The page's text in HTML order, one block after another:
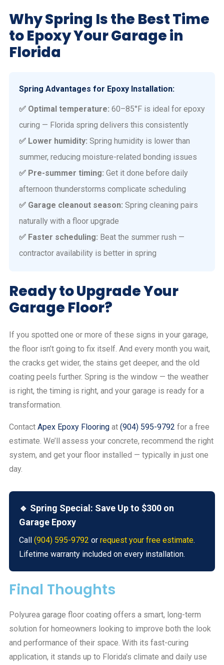
Why Spring Is the Best Time
to Epoxy Your Garage in
Florida
Spring Advantages for Epoxy Installation:
✅ Optimal temperature: 60–85°F is ideal for epoxy
curing — Florida spring delivers this consistently
✅ Lower humidity: Spring humidity is lower than
summer, reducing moisture-related bonding issues
✅ Pre-summer timing: Get it done before daily
afternoon thunderstorms complicate scheduling
✅ Garage cleanout season: Spring cleaning pairs
naturally with a floor upgrade
✅ Faster scheduling: Beat the summer rush —
contractor availability is better in spring
Ready to Upgrade Your
Garage Floor?
If you spotted one or more of these signs in your garage,
the floor isn’t going to fix itself. And every month you wait,
the cracks get wider, the stains get deeper, and the old
coating peels further. Spring is the window — the weather
is right, the timing is right, and your garage is ready for a
transformation.
Contact Apex Epoxy Flooring at (904) 595-9792 for a free
estimate. We’ll assess your concrete, recommend the right
system, and get your floor installed — typically in just one
day.
🔹 Spring Special: Save Up to $300 on
Garage Epoxy
Call (904) 595-9792 or request your free estimate.
Lifetime warranty included on every installation.
Final Thoughts
Polyurea garage floor coating offers a smart, long-term
solution for homeowners looking to improve both the look
and performance of their space. With its fast-curing
application, it stands up to Florida’s climate and daily use